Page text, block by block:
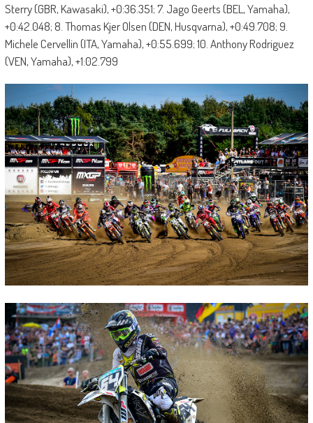
Sterry (GBR, Kawasaki), +0:36.351; 7. Jago Geerts (BEL, Yamaha),
+0:42.048; 8. Thomas Kjer Olsen (DEN, Husqvarna), +0:49.708; 9.
Michele Cervellin (ITA, Yamaha), +0:55.699; 10. Anthony Rodriguez
(VEN, Yamaha), +1:02.799